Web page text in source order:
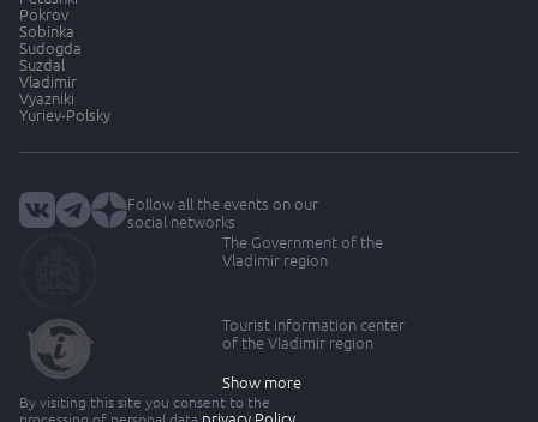
Pokrov
Sobinka
Sudogda
Suzdal
Vladimir
Vyazniki
Yuriev-Polsky
By visiting this site you consent to the
The Government of the
Vladimir region
Tourist information center
of the Vladimir region
Show more
Follow all the events on our
social networks